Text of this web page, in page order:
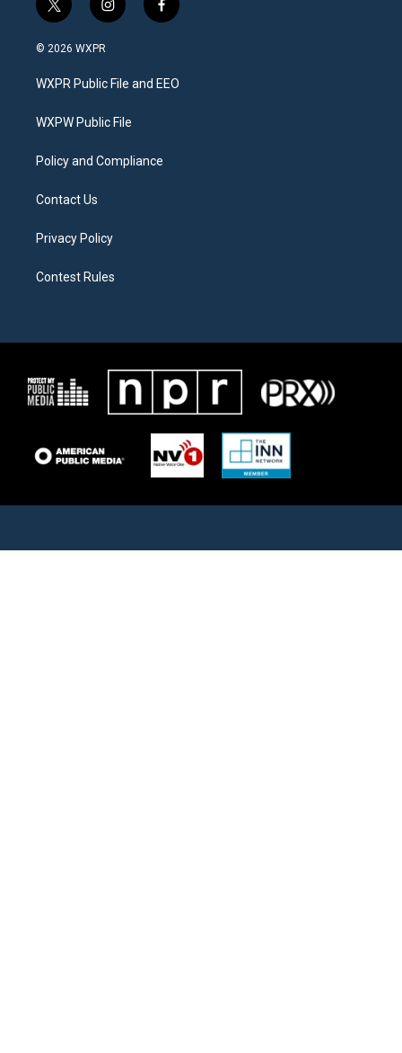
t
w
i
t
e
i
n
a
g
a
f
a
b
o
© 2026 WXPR
WXPR Public File and EEO
WXPW Public File
Policy and Compliance
Contact Us
Privacy Policy
Contest Rules